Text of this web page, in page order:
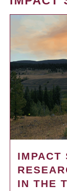
IMPACT
IN THE